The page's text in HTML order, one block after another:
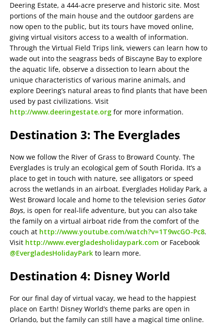
Deering Estate, a 444-acre preserve and historic site. Most
portions of the main house and the outdoor gardens are
now open to the public, but its tours have moved online,
giving virtual visitors access to a wealth of information.
Through the Virtual Field Trips link, viewers can learn how to
wade out into the seagrass beds of Biscayne Bay to explore
the aquatic life, observe a dissection to learn about the
unique characteristics of various marine animals, and
explore Deering’s natural areas to find plants that have been
used by past civilizations. Visit
http://www.deeringestate.org for more information.
Destination 3: The Everglades
Now we follow the River of Grass to Broward County. The
Everglades is truly an ecological gem of South Florida. It’s a
place to get in touch with nature, see alligators or speed
across the wetlands in an airboat. Everglades Holiday Park, a
West Broward locale and home to the television series Gator
Boys, is open for real-life adventure, but you can also take
the family on a virtual airboat ride from the comfort of the
couch at http://www.youtube.com/watch?v=1T9wcGO-Pc8.
Visit http://www.evergladesholidaypark.com or Facebook
@EvergladesHolidayPark to learn more.
Destination 4: Disney World
For our final day of virtual vacay, we head to the happiest
place on Earth! Disney World’s theme parks are open in
Orlando, but the family can still have a magical time online.